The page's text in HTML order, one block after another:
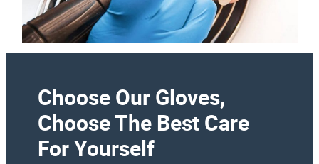
Choose Our Gloves,
Choose The Best Care
For Yourself